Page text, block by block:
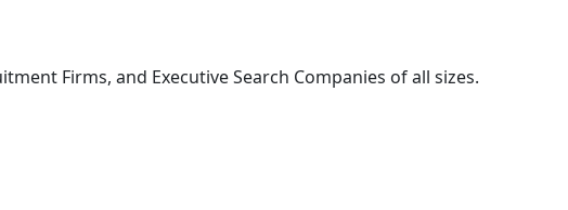
Firms, and Executive Search Companies of all sizes.